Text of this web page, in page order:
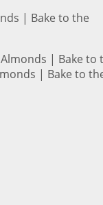
| Bake to